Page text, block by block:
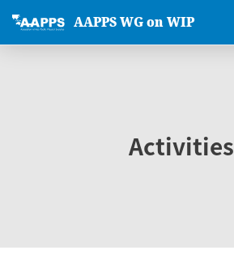
AAPPS WG on WIP
Activities